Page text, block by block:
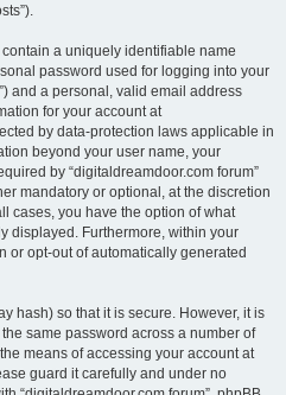
a uniquely identifiable name
password used for logging into your
and a personal, valid email address
for your account at
by data-protection laws applicable in
beyond your user name, your
by “digitaldreamdoor.com forum”
mandatory or optional, at the discretion
cases, you have the option of what
displayed. Furthermore, within your
or opt-out of automatically generated
hash) so that it is secure. However, it is
same password across a number of
means of accessing your account at
guard it carefully and under no